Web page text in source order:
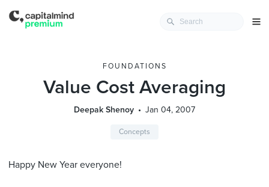
FOUNDATIONS
Value Cost Averaging
Deepak Shenoy Jan 04, 2007
Concepts
Happy New Year everyone!